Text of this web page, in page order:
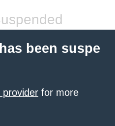
been suspe
provider for more